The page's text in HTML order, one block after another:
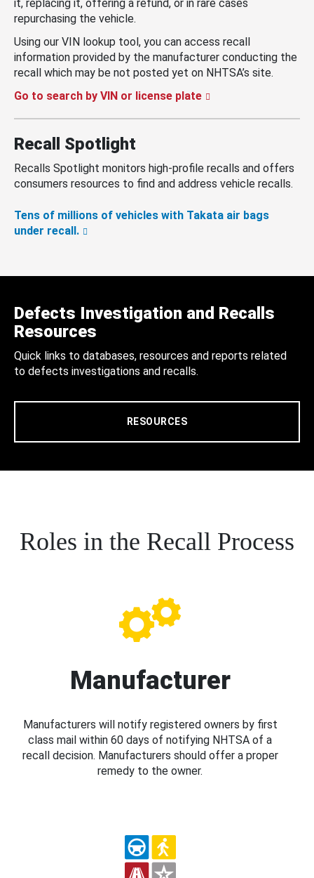
it, replacing it, offering a refund, or in rare cases
repurchasing the vehicle.
Using our VIN lookup tool, you can access recall
information provided by the manufacturer conducting the
recall which may be not posted yet on NHTSA’s site.
Go to search by VIN or license plate
Recall Spotlight
Recalls Spotlight monitors high-profile recalls and offers
consumers resources to find and address vehicle recalls.
Tens of millions of vehicles with Takata air bags
under recall.
Defects Investigation and Recalls
Resources
Quick links to databases, resources and reports related
to defects investigations and recalls.
RESOURCES
Roles in the Recall Process
Manufacturer
Manufacturers will notify registered owners by first
class mail within 60 days of notifying NHTSA of a
recall decision. Manufacturers should offer a proper
remedy to the owner.